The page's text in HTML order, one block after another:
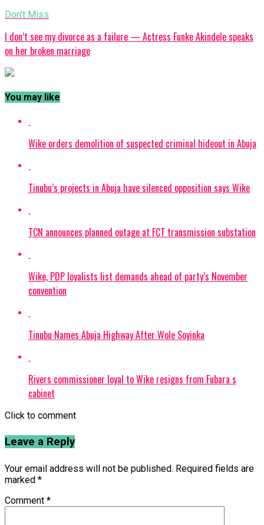
Don't Miss
I don’t see my divorce as a failure — Actress Funke Akindele speaks
on her broken marriage
You may like
Wike orders demolition of suspected criminal hideout in Abuja
Tinubu’s projects in Abuja have silenced opposition says Wike
TCN announces planned outage at FCT transmission substation
Wike, PDP loyalists list demands ahead of party’s November
convention
Tinubu Names Abuja Highway After Wole Soyinka
Rivers commissioner loyal to Wike resigns from Fubara s
cabinet
Click to comment
Leave a Reply
Your email address will not be published. Required fields are
marked *
Comment *